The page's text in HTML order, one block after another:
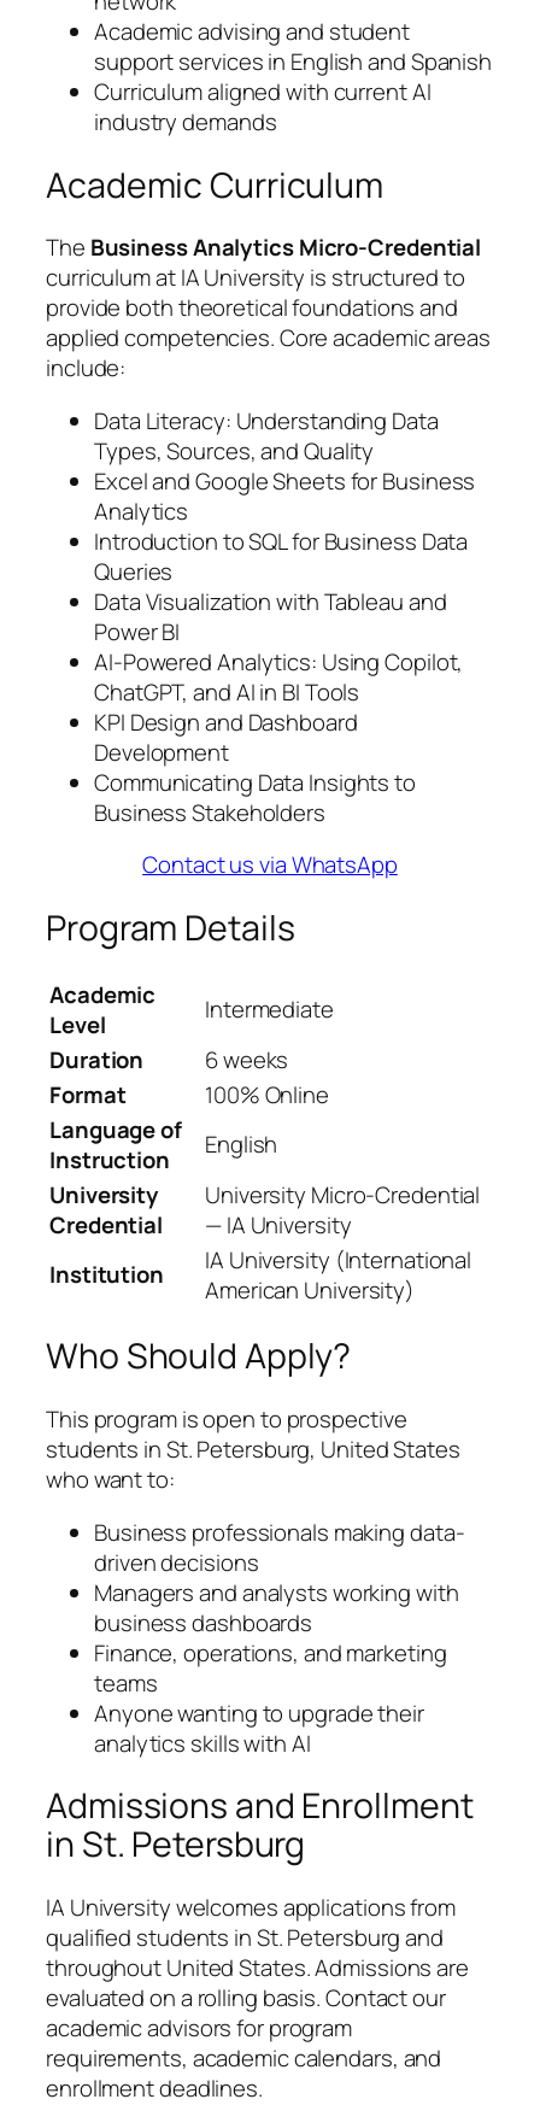
Academic advising and student
support services in English and Spanish
Curriculum aligned with current AI
industry demands
Academic Curriculum
The Business Analytics Micro-Credential
curriculum at IA University is structured to
provide both theoretical foundations and
applied competencies. Core academic areas
include:
Data Literacy: Understanding Data
Types, Sources, and Quality
Excel and Google Sheets for Business
Analytics
Introduction to SQL for Business Data
Queries
Data Visualization with Tableau and
Power BI
AI-Powered Analytics: Using Copilot,
ChatGPT, and AI in BI Tools
KPI Design and Dashboard
Development
Communicating Data Insights to
Business Stakeholders
Contact us via WhatsApp
Program Details
Academic
Level
Intermediate
Duration
6 weeks
Format
100% Online
Language of
Instruction
English
University
Credential
University Micro-Credential
— IA University
Institution
IA University (International
American University)
Who Should Apply?
This program is open to prospective
students in St. Petersburg, United States
who want to:
Business professionals making data-
driven decisions
Managers and analysts working with
business dashboards
Finance, operations, and marketing
teams
Anyone wanting to upgrade their
analytics skills with AI
Admissions and Enrollment
in St. Petersburg
IA University welcomes applications from
qualified students in St. Petersburg and
throughout United States. Admissions are
evaluated on a rolling basis. Contact our
academic advisors for program
requirements, academic calendars, and
enrollment deadlines.